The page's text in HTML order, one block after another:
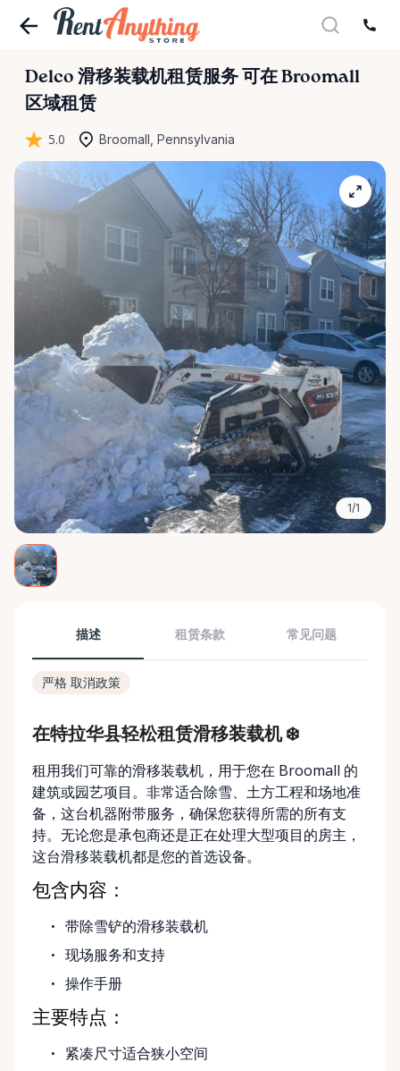
Delco 滑移装载机租赁服务 可在 Broomall
区域租赁
5.0 Broomall, Pennsylvania
1/1
描述 租赁条款 常见问题
严格 取消政策
在特拉华县轻松租赁滑移装载机 ❄️
租用我们可靠的滑移装载机，用于您在 Broomall 的
建筑或园艺项目。非常适合除雪、土方工程和场地准
备，这台机器附带服务，确保您获得所需的所有支
持。无论您是承包商还是正在处理大型项目的房主，
这台滑移装载机都是您的首选设备。
包含内容：
带除雪铲的滑移装载机
现场服务和支持
操作手册
主要特点：
紧凑尺寸适合狭小空间